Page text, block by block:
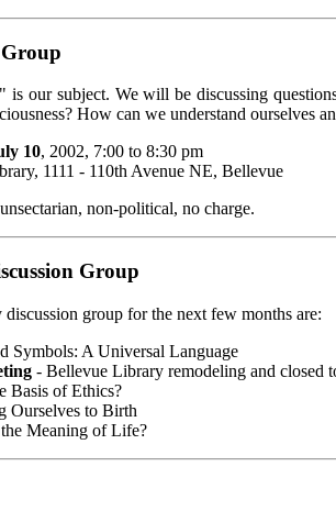
is our subject. We will be discussing
How can we understand ourselves
10, 2002, 7:00 to 8:30 pm
1111 - 110th Avenue NE, Bellevue
non-political, no charge.
Group
group for the next few months are:
Symbols: A Universal Language
- Bellevue Library remodeling and closed
Basis of Ethics?
Ourselves to Birth
Meaning of Life?